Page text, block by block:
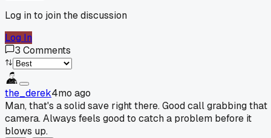
Log in to join the discussion
Log In
3 Comments
the_derek4mo ago
Man, that's a solid save right there. Good call grabbing that
camera. Always feels good to catch a problem before it
blows up.